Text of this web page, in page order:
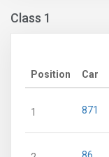
Class 1
Position Car
1 871